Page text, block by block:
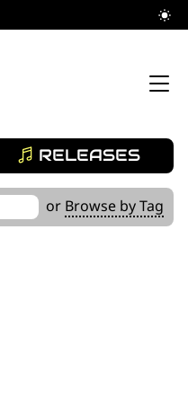
RELEASES
or Browse by Tag